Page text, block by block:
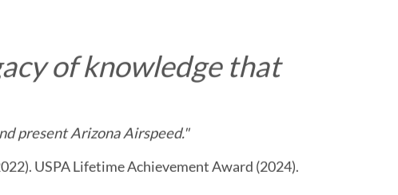
of knowledge that
present Arizona Airspeed."
USPA Lifetime Achievement Award (2024).